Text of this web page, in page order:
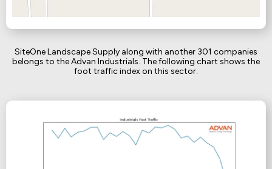
SiteOne Landscape Supply along with another 301 companies
belongs to the Advan Industrials. The following chart shows the
foot traffic index on this sector.